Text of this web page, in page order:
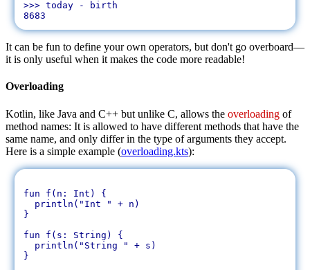
>>> today - birth
It can be fun to define your own operators, but don't go overboard—
it is only useful when it makes the code more readable!
Overloading
Kotlin, like Java and C++ but unlike C, allows the overloading of
method names: It is allowed to have different methods that have the
same name, and only differ in the type of arguments they accept.
Here is a simple example (overloading.kts):
fun f(n: Int) {
  println("Int " + n)
}
fun f(s: String) {
  println("String " + s)
}